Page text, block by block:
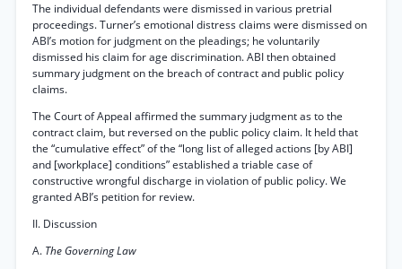
The individual defendants were dismissed in various pretrial
proceedings. Turner’s emotional distress claims were dismissed on
ABI’s motion for judgment on the pleadings; he voluntarily
dismissed his claim for age discrimination. ABI then obtained
summary judgment on the breach of contract and public policy
claims.
The Court of Appeal affirmed the summary judgment as to the
contract claim, but reversed on the public policy claim. It held that
the “cumulative effect” of the “long list of alleged actions [by ABI]
and [workplace] conditions” established a triable case of
constructive wrongful discharge in violation of public policy. We
granted ABI’s petition for review.
II. Discussion
A. The Governing Law